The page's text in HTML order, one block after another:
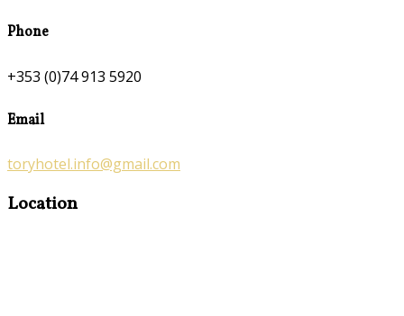
Phone
+353 (0)74 913 5920
Email
toryhotel.info@gmail.com
Location